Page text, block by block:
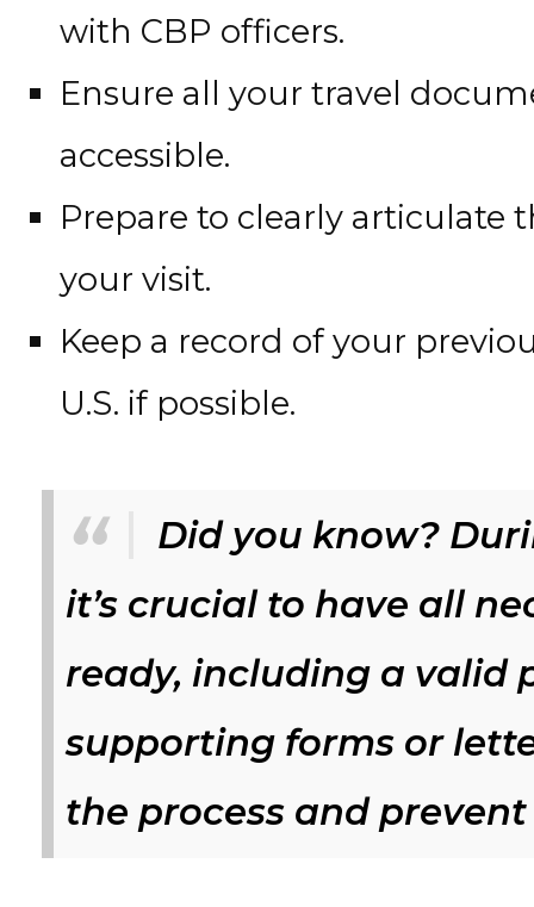
with CBP officers.
Ensure all your travel
accessible.
Prepare to clearly articulate
your visit.
Keep a record of your
U.S. if possible.
Did you know?
it’s crucial to have all
ready, including a valid
supporting forms or
the process and